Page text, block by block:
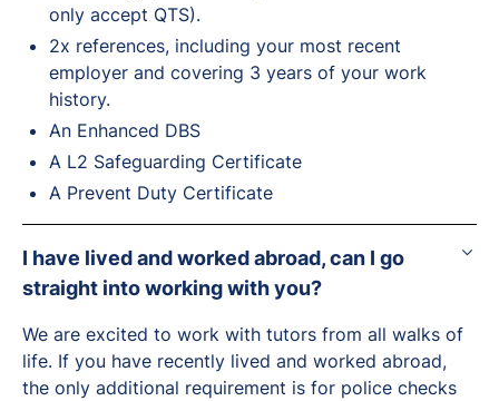
only accept QTS).
2x references, including your most recent
employer and covering 3 years of your work
history.
An Enhanced DBS
A L2 Safeguarding Certificate
A Prevent Duty Certificate
I have lived and worked abroad, can I go
straight into working with you?
We are excited to work with tutors from all walks of
life. If you have recently lived and worked abroad,
the only additional requirement is for police checks